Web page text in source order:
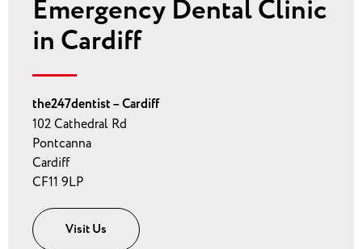
Emergency Dental Clinic
in Cardiff
the247dentist – Cardiff
102 Cathedral Rd
Pontcanna
Cardiff
CF11 9LP
Visit Us